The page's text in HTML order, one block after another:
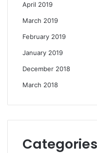
April 2019
March 2019
February 2019
January 2019
December 2018
March 2018
Categories